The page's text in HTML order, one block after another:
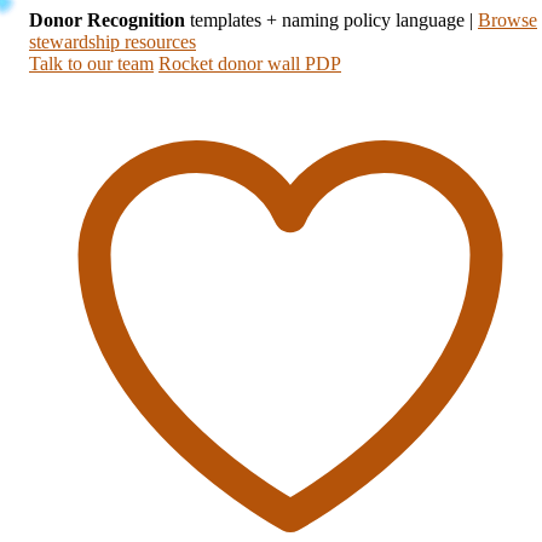
Donor Recognition templates + naming policy language | Browse
stewardship resources
Talk to our team Rocket donor wall PDP